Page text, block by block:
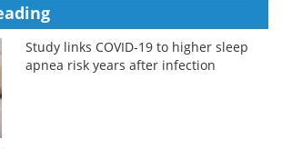
Study links COVID-19 to higher sleep
apnea risk years after infection